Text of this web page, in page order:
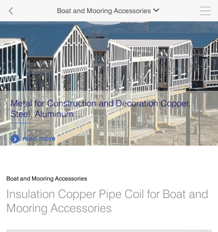
 Boat and Mooring Accessories 
Metal for Construction and Decoration:Copper,
Steel, Aluminum ...
 read more
Boat and Mooring Accessories
Insulation Copper Pipe Coil for Boat and
Mooring Accessories